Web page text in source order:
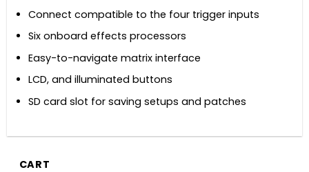
Connect compatible to the four trigger inputs
Six onboard effects processors
Easy-to-navigate matrix interface
LCD, and illuminated buttons
SD card slot for saving setups and patches
CART